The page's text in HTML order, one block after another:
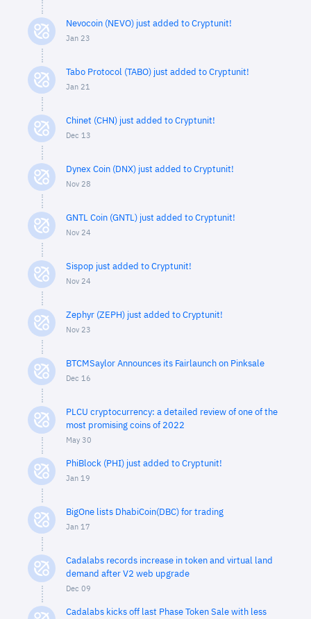
Nevocoin (NEVO) just added to Cryptunit!
Jan 23
Tabo Protocol (TABO) just added to Cryptunit!
Jan 21
Chinet (CHN) just added to Cryptunit!
Dec 13
Dynex Coin (DNX) just added to Cryptunit!
Nov 28
GNTL Coin (GNTL) just added to Cryptunit!
Nov 24
Sispop just added to Cryptunit!
Nov 24
Zephyr (ZEPH) just added to Cryptunit!
Nov 23
BTCMSaylor Announces its Fairlaunch on Pinksale
Dec 16
PLCU cryptocurrency: a detailed review of one of the
most promising coins of 2022
May 30
PhiBlock (PHI) just added to Cryptunit!
Jan 19
BigOne lists DhabiCoin(DBC) for trading
Jan 17
Cadalabs records increase in token and virtual land
demand after V2 web upgrade
Dec 09
Cadalabs kicks off last Phase Token Sale with less